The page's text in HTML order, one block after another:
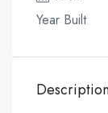
Year Built